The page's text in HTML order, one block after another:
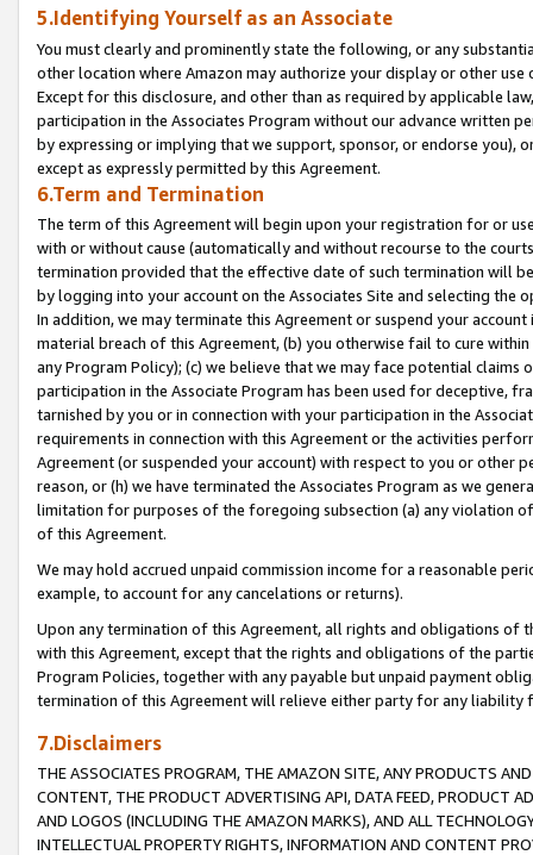
5.Identifying Yourself as an Associate
You must clearly and prominently state the following, or any
other location where Amazon may authorize your display or other
Except for this disclosure, and other than as required by applicable
participation in the Associates Program without our advance written
by expressing or implying that we support, sponsor, or endorse you),
except as expressly permitted by this Agreement.
6.Term and Termination
The term of this Agreement will begin upon your registration for or
with or without cause (automatically and without recourse to the
termination provided that the effective date of such termination will
by logging into your account on the Associates Site and selecting the
In addition, we may terminate this Agreement or suspend your
material breach of this Agreement, (b) you otherwise fail to cure
any Program Policy); (c) we believe that we may face potential
participation in the Associate Program has been used for deceptive,
tarnished by you or in connection with your participation in the
requirements in connection with this Agreement or the activities
Agreement (or suspended your account) with respect to you or other
reason, or (h) we have terminated the Associates Program as we
limitation for purposes of the foregoing subsection (a) any violation
of this Agreement.
We may hold accrued unpaid commission income for a reasonable
example, to account for any cancelations or returns).
Upon any termination of this Agreement, all rights and obligations of
with this Agreement, except that the rights and obligations of the
Program Policies, together with any payable but unpaid payment
termination of this Agreement will relieve either party for any liability
7.Disclaimers
THE ASSOCIATES PROGRAM, THE AMAZON SITE, ANY PRODUCTS
CONTENT, THE PRODUCT ADVERTISING API, DATA FEED, PRODUCT
AND LOGOS (INCLUDING THE AMAZON MARKS), AND ALL
INTELLECTUAL PROPERTY RIGHTS, INFORMATION AND CONTENT